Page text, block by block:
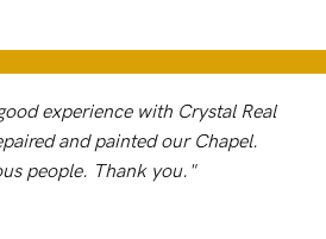
experience with Crystal Real
and painted our Chapel.
people. Thank you."